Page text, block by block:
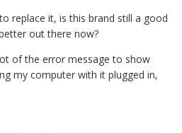
replace it, is this brand still a good
out there now?
of the error message to show
my computer with it plugged in,